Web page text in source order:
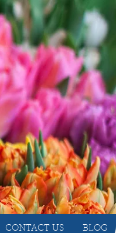
CONTACT US BLOG